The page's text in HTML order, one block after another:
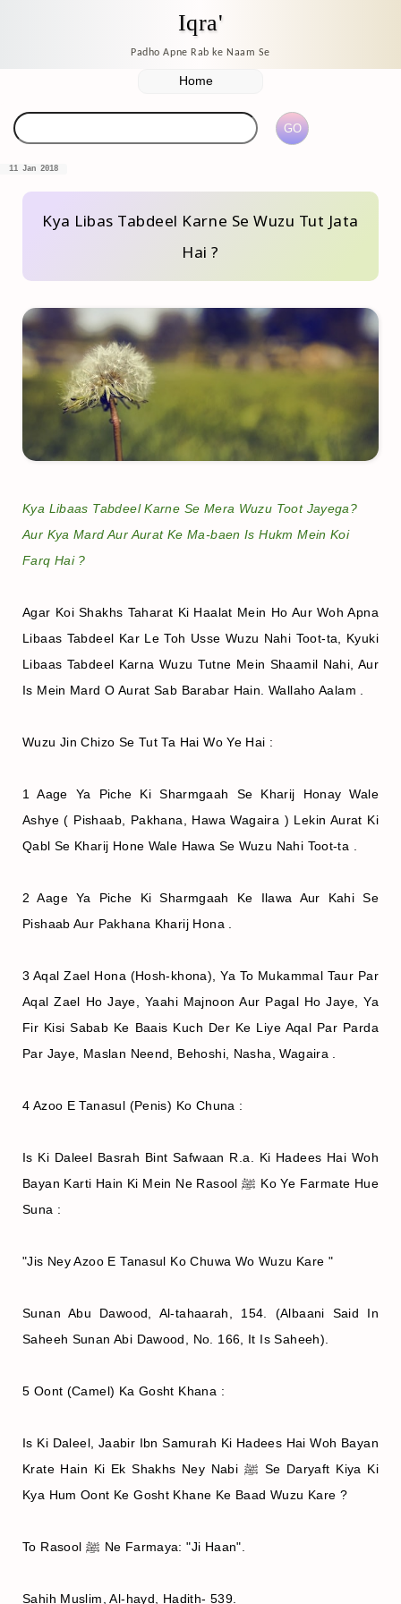
Iqra'
Padho Apne Rab ke Naam Se
11 Jan 2018
Kya Libas Tabdeel Karne Se Wuzu Tut Jata
Hai ?
Kya Libaas Tabdeel Karne Se Mera Wuzu Toot Jayega?
Aur Kya Mard Aur Aurat Ke Ma-baen Is Hukm Mein Koi
Farq Hai ?
Agar Koi Shakhs Taharat Ki Haalat Mein Ho Aur Woh Apna
Libaas Tabdeel Kar Le Toh Usse Wuzu Nahi Toot-ta, Kyuki
Libaas Tabdeel Karna Wuzu Tutne Mein Shaamil Nahi, Aur
Is Mein Mard O Aurat Sab Barabar Hain. Wallaho Aalam .
Wuzu Jin Chizo Se Tut Ta Hai Wo Ye Hai :
1 Aage Ya Piche Ki Sharmgaah Se Kharij Honay Wale
Ashye ( Pishaab, Pakhana, Hawa Wagaira ) Lekin Aurat Ki
Qabl Se Kharij Hone Wale Hawa Se Wuzu Nahi Toot-ta .
2 Aage Ya Piche Ki Sharmgaah Ke Ilawa Aur Kahi Se
Pishaab Aur Pakhana Kharij Hona .
3 Aqal Zael Hona (Hosh-khona), Ya To Mukammal Taur Par
Aqal Zael Ho Jaye, Yaahi Majnoon Aur Pagal Ho Jaye, Ya
Fir Kisi Sabab Ke Baais Kuch Der Ke Liye Aqal Par Parda
Par Jaye, Maslan Neend, Behoshi, Nasha, Wagaira .
4 Azoo E Tanasul (Penis) Ko Chuna :
Is Ki Daleel Basrah Bint Safwaan R.a. Ki Hadees Hai Woh
Bayan Karti Hain Ki Mein Ne Rasool ﷺ Ko Ye Farmate Hue
Suna :
"Jis Ney Azoo E Tanasul Ko Chuwa Wo Wuzu Kare "
Sunan Abu Dawood, Al-tahaarah, 154. (Albaani Said In
Saheeh Sunan Abi Dawood, No. 166, It Is Saheeh).
5 Oont (Camel) Ka Gosht Khana :
Is Ki Daleel, Jaabir Ibn Samurah Ki Hadees Hai Woh Bayan
Krate Hain Ki Ek Shakhs Ney Nabi ﷺ Se Daryaft Kiya Ki
Kya Hum Oont Ke Gosht Khane Ke Baad Wuzu Kare ?
To Rasool ﷺ Ne Farmaya: "Ji Haan".
Sahih Muslim, Al-hayd, Hadith- 539.